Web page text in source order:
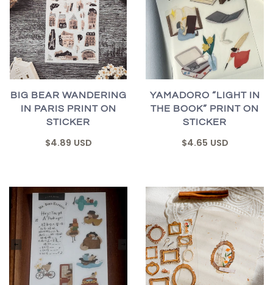
BIG BEAR WANDERING
IN PARIS PRINT ON
STICKER
$4.89 USD
YAMADORO “LIGHT IN
THE BOOK” PRINT ON
STICKER
$4.65 USD